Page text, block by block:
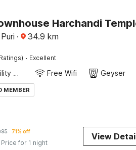
· 34.9 km
· Excellent
24x7 Facility Manager Free Wifi Geyser
MEMBER
71% off
Price for 1 night
View